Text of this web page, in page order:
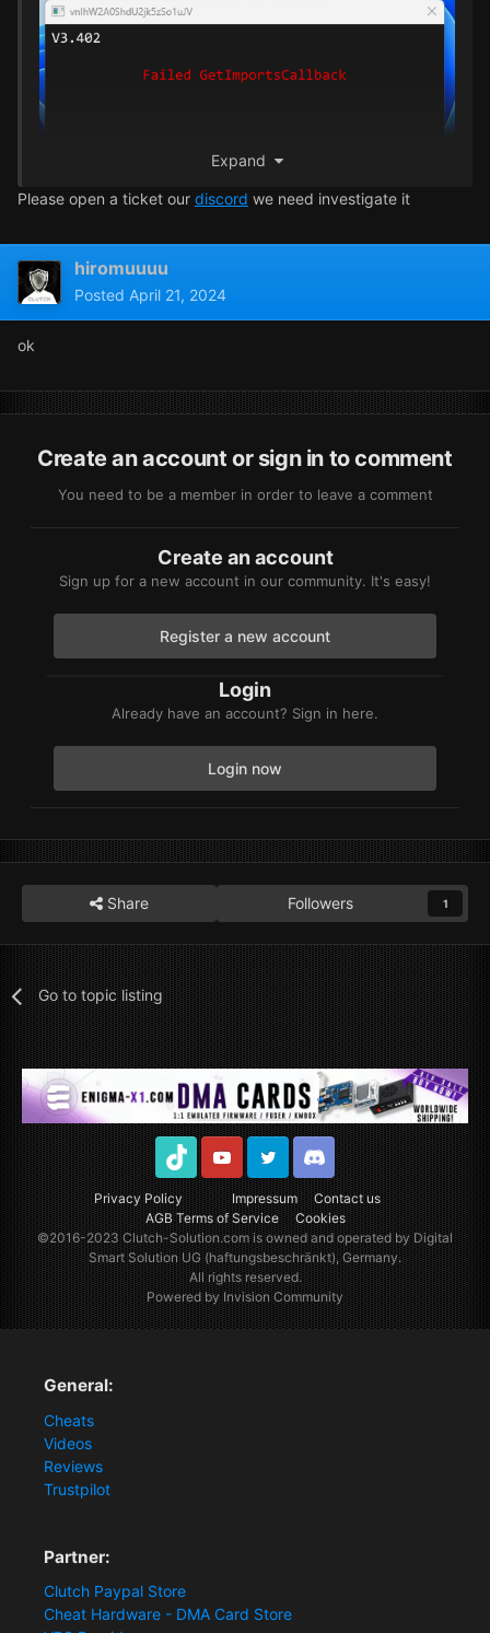
Expand
Please open a ticket our discord we need investigate it
hiromuuuu
Posted April 21, 2024
ok
Create an account or sign in to comment
You need to be a member in order to leave a comment
Create an account
Sign up for a new account in our community. It's easy!
Register a new account
Login
Already have an account? Sign in here.
Login now
Share Followers 1
Go to topic listing
Privacy Policy Impressum
Contact us
AGB Terms of Service
Cookies
TikTok YoutubeTwitter Discord
©2016-2023Clutch-Solution.comis owned and operated by Digital
Smart Solution UG (haftungsbeschränkt), Germany.
All rights reserved.
Powered by Invision Community
General:
Cheats
Videos
Reviews
Trustpilot
Partner:
Clutch Paypal Store
Cheat Hardware - DMA Card Store